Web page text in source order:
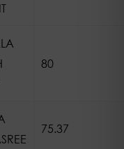
80
75.37